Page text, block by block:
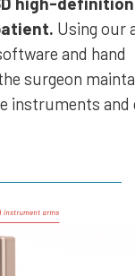
Using our
and hand
surgeon
instruments and